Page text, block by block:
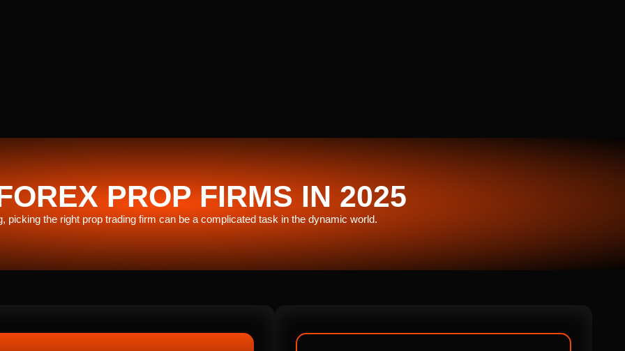
PROP FIRMS IN 2025
picking the right prop trading firm can be a complicated task in the dynamic world.